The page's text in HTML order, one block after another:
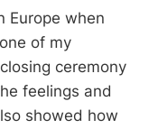
Europe when
of my
ceremony
feelings and
showed how